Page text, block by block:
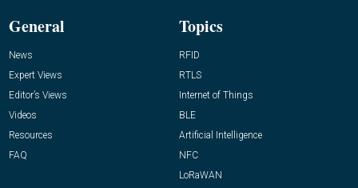
General
News
Expert Views
Editor’s Views
Videos
Resources
FAQ
Topics
RFID
RTLS
Internet of Things
BLE
Artificial Intelligence
NFC
LoRaWAN